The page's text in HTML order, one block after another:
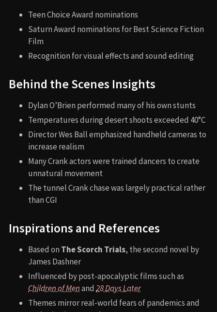
Teen Choice Award nominations
Saturn Award nominations for Best Science Fiction
Film
Recognition for visual effects and sound editing
Behind the Scenes Insights
Dylan O’Brien performed many of his own stunts
Temperatures during desert shoots exceeded 40°C
Director Wes Ball emphasized handheld cameras to
increase realism
Many Crank actors were trained dancers to create
unnatural movement
The tunnel Crank chase was largely practical rather
than CGI
Inspirations and References
Based on The Scorch Trials, the second novel by
James Dashner
Influenced by post-apocalyptic films such as
Children of Menand 28 Days Later
Themes mirror real-world fears of pandemics and